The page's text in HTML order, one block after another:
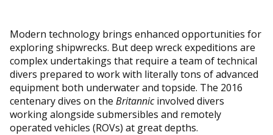
Modern technology brings enhanced opportunities for
exploring shipwrecks. But deep wreck expeditions are
complex undertakings that require a team of technical
divers prepared to work with literally tons of advanced
equipment both underwater and topside. The 2016
centenary dives on the Britannicinvolved divers
working alongside submersibles and remotely
operated vehicles (ROVs) at great depths.